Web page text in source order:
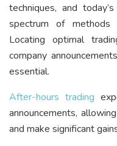
techniques, and
spectrum of methods
Locating optimal
company
essential.
After-hours trading
announcements,
and make significant